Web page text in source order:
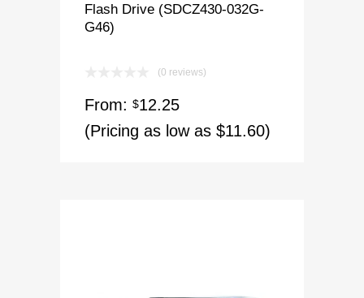
Flash Drive (SDCZ430-032G-
G46)
(0 reviews)
From: $12.25
(Pricing as low as $11.60)